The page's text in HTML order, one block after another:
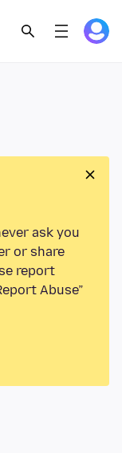
ask you
or share
report
Abuse”